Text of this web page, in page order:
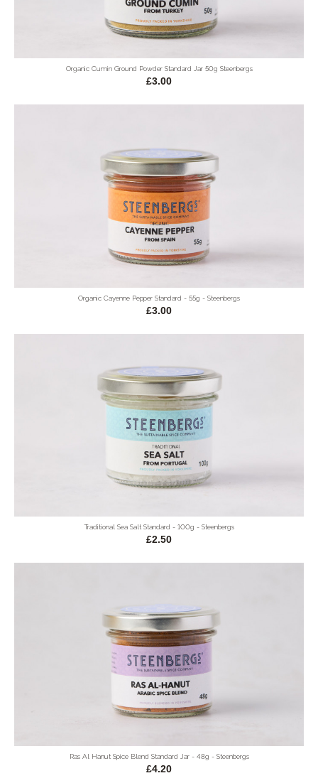
Organic Cumin Ground Powder Standard Jar 50g Steenbergs
£3.00
Organic Cayenne Pepper Standard - 55g - Steenbergs
£3.00
Traditional Sea Salt Standard - 100g - Steenbergs
£2.50
Ras Al Hanut Spice Blend Standard Jar - 48g - Steenbergs
£4.20